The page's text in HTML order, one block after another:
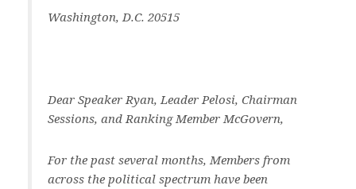
Washington, D.C. 20515
Dear Speaker Ryan, Leader Pelosi, Chairman
Sessions, and Ranking Member McGovern,
For the past several months, Members from
across the political spectrum have been